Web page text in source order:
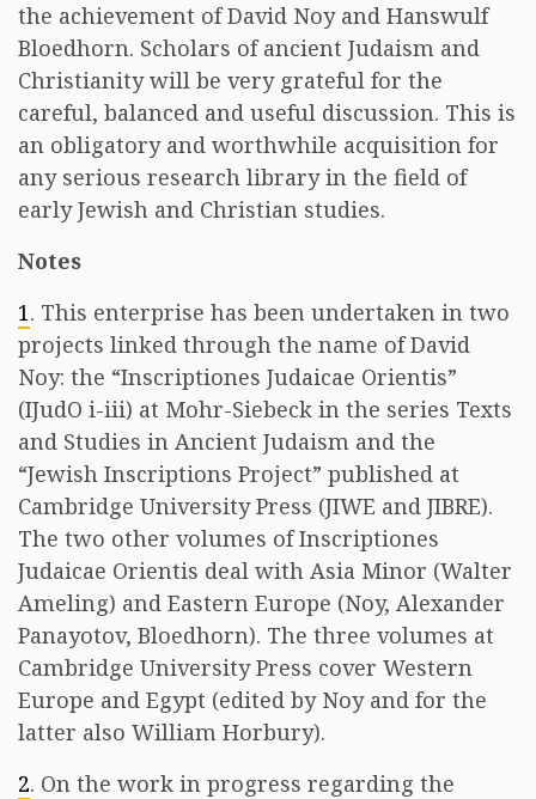
the achievement of David Noy and Hanswulf
Bloedhorn. Scholars of ancient Judaism and
Christianity will be very grateful for the
careful, balanced and useful discussion. This is
an obligatory and worthwhile acquisition for
any serious research library in the field of
early Jewish and Christian studies.
Notes
1. This enterprise has been undertaken in two
projects linked through the name of David
Noy: the “Inscriptiones Judaicae Orientis”
(IJudO i-iii) at Mohr-Siebeck in the series Texts
and Studies in Ancient Judaism and the
“Jewish Inscriptions Project” published at
Cambridge University Press (JIWE and JIBRE).
The two other volumes of Inscriptiones
Judaicae Orientis deal with Asia Minor (Walter
Ameling) and Eastern Europe (Noy, Alexander
Panayotov, Bloedhorn). The three volumes at
Cambridge University Press cover Western
Europe and Egypt (edited by Noy and for the
latter also William Horbury).
2. On the work in progress regarding the